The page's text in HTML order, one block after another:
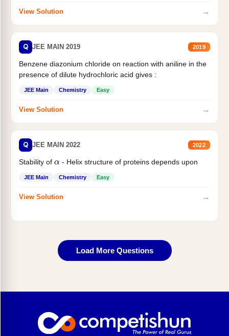
View Solution →
Q JEE MAIN 2019 2019
Benzene diazonium chloride on reaction with aniline in the
presence of dilute hydrochloric acid gives :
JEE Main Chemistry Easy
View Solution →
Q JEE MAIN 2022 2022
Stability of - Helix structure of proteins depends upon
JEE Main Chemistry Easy
View Solution →
Load More Questions